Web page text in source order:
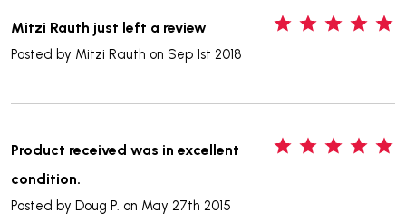
Mitzi Rauth just left a review
Posted by Mitzi Rauth on Sep 1st 2018
Product received was in excellent
condition.
Posted by Doug P. on May 27th 2015